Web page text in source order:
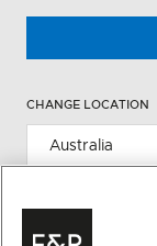
CHANGE LOCATION